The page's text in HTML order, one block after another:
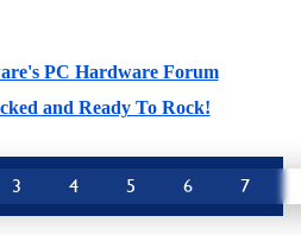
PC Hardware Forum
and Ready To Rock!
3 4 5 6 7